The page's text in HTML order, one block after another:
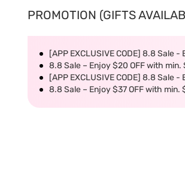
PROMOTION (GIFTS
[APP EXCLUSIVE CODE] 8.8 Sale
8.8 Sale – Enjoy $20 OFF with min.
[APP EXCLUSIVE CODE] 8.8 Sale
8.8 Sale – Enjoy $37 OFF with min.